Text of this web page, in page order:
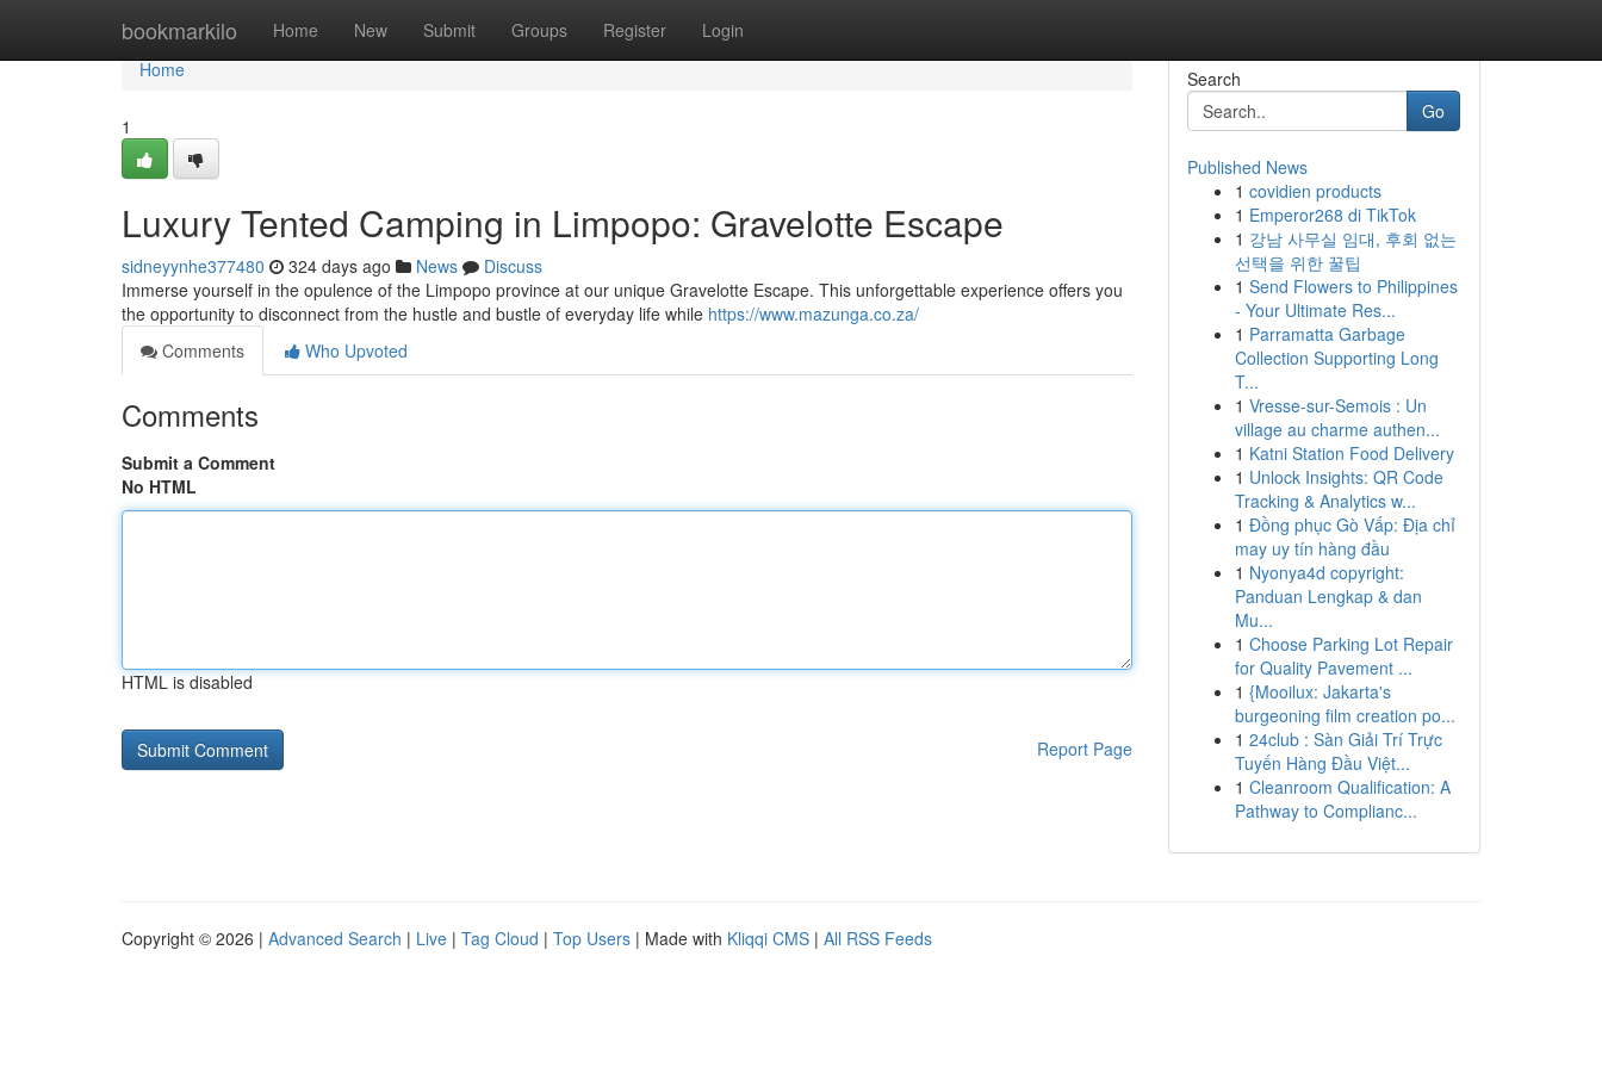
bookmarkilo Home New Submit Groups Register Login
Home
Home
1
Luxury Tented Camping in Limpopo: Gravelotte Escape
sidneyynhe377480 324 days ago News
Discuss
Immerse yourself in the opulence of the Limpopo province at our unique Gravelotte Escape. This unforgettable experience offers you
the opportunity to disconnect from the hustle and bustle of everyday life while https://www.mazunga.co.za/
Comments
Who Upvoted
Comments
Submit a Comment
No HTML
HTML is disabled
Report Page
Search
Go
Published News
1 covidien products
1 Emperor268 di TikTok
1 강남 사무실 임대, 후회 없는
선택을 위한 꿀팁
1 Send Flowers to Philippines
- Your Ultimate Res...
1 Parramatta Garbage
Collection Supporting Long
T...
1 Vresse-sur-Semois : Un
village au charme authen...
1 Katni Station Food Delivery
1 Unlock Insights: QR Code
Tracking & Analytics w...
1 Đồng phục Gò Vấp: Địa chỉ
may uy tín hàng đầu
1 Nyonya4d copyright:
Panduan Lengkap & dan
Mu...
1 Choose Parking Lot Repair
for Quality Pavement ...
1 {Mooilux: Jakarta's
burgeoning film creation po...
1 24club : Sàn Giải Trí Trực
Tuyến Hàng Đầu Việt...
1 Cleanroom Qualification: A
Pathway to Complianc...
Copyright © 2026 | Advanced Search | Live | Tag Cloud | Top Users | Made with Kliqqi CMS | All RSS Feeds